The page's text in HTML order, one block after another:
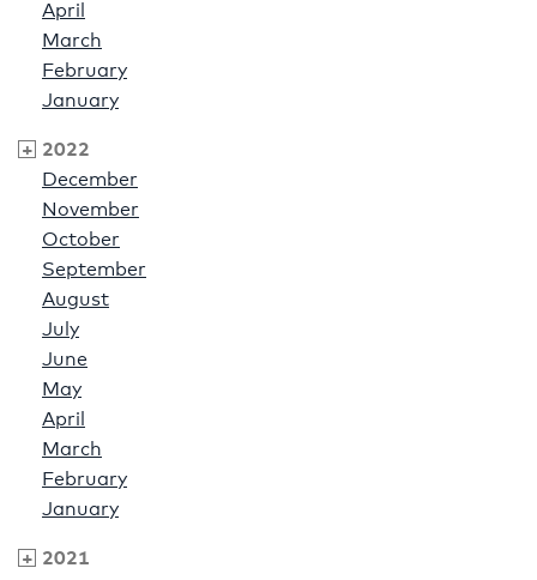
April
March
February
January
2022
December
November
October
September
August
July
June
May
April
March
February
January
2021